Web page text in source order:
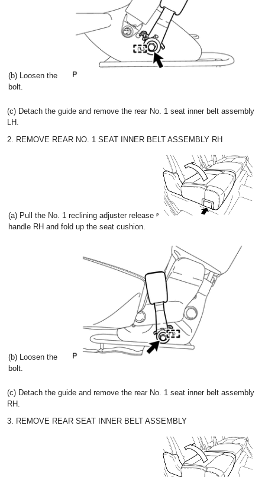
(b) Loosen the
bolt.
(c) Detach the guide and remove the rear No. 1 seat inner belt assembly
LH.
2. REMOVE REAR NO. 1 SEAT INNER BELT ASSEMBLY RH
(a) Pull the No. 1 reclining adjuster release
handle RH and fold up the seat cushion.
(b) Loosen the
bolt.
(c) Detach the guide and remove the rear No. 1 seat inner belt assembly
RH.
3. REMOVE REAR SEAT INNER BELT ASSEMBLY